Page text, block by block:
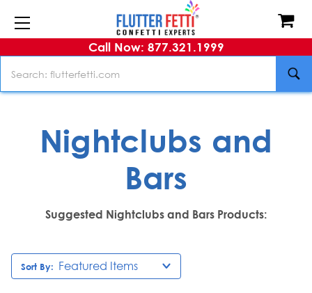
Call Now: 877.321.1999
Nightclubs and
Bars
Suggested Nightclubs and Bars Products:
Sort By: